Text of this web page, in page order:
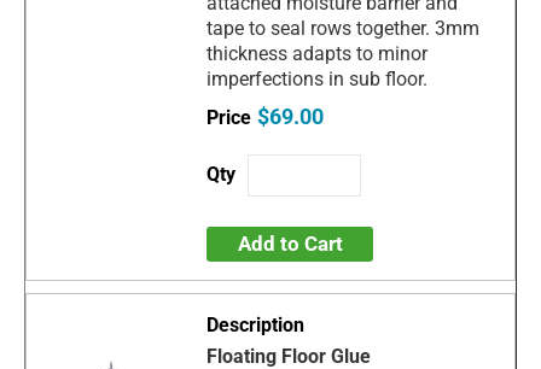
tape to seal rows together. 3mm
thickness adapts to minor
imperfections in sub floor.
$69.00
Add to Cart
Floating Floor Glue